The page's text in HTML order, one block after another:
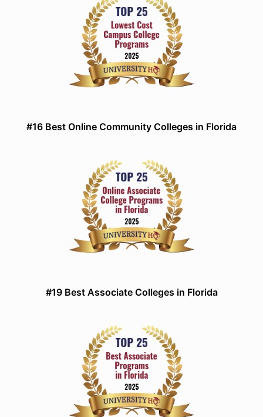
#16 Best Online Community Colleges in Florida
#19 Best Associate Colleges in Florida